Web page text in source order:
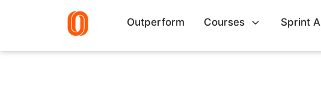
Outperform Courses Sprint